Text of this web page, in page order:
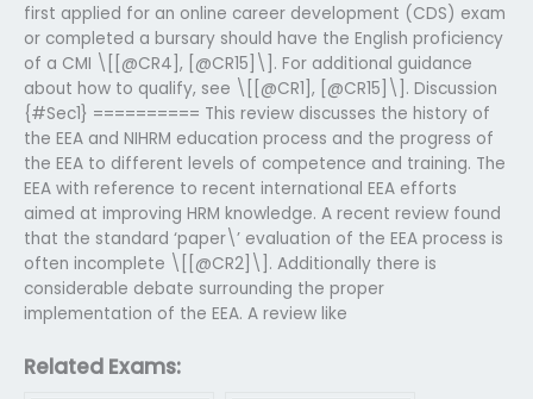
first applied for an online career development (CDS) exam
or completed a bursary should have the English proficiency
of a CMI \[[@CR4], [@CR15]\]. For additional guidance
about how to qualify, see \[[@CR1], [@CR15]\]. Discussion
{#Sec1} ========== This review discusses the history of
the EEA and NIHRM education process and the progress of
the EEA to different levels of competence and training. The
EEA with reference to recent international EEA efforts
aimed at improving HRM knowledge. A recent review found
that the standard ‘paper\’ evaluation of the EEA process is
often incomplete \[[@CR2]\]. Additionally there is
considerable debate surrounding the proper
implementation of the EEA. A review like
Related Exams: